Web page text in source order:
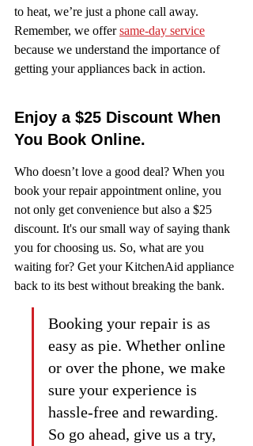
to heat, we’re just a phone call away.
Remember, we offer same-day service
because we understand the importance of
getting your appliances back in action.
Enjoy a $25 Discount When
You Book Online.
Who doesn’t love a good deal? When you
book your repair appointment online, you
not only get convenience but also a $25
discount. It's our small way of saying thank
you for choosing us. So, what are you
waiting for? Get your KitchenAid appliance
back to its best without breaking the bank.
Booking your repair is as
easy as pie. Whether online
or over the phone, we make
sure your experience is
hassle-free and rewarding.
So go ahead, give us a try,